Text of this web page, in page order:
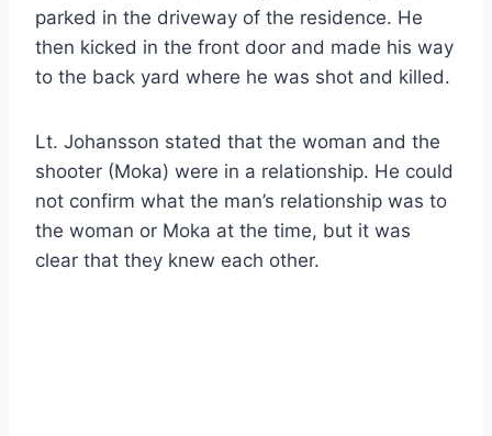
parked in the driveway of the residence. He
then kicked in the front door and made his way
to the back yard where he was shot and killed.
Lt. Johansson stated that the woman and the
shooter (Moka) were in a relationship. He could
not confirm what the man’s relationship was to
the woman or Moka at the time, but it was
clear that they knew each other.